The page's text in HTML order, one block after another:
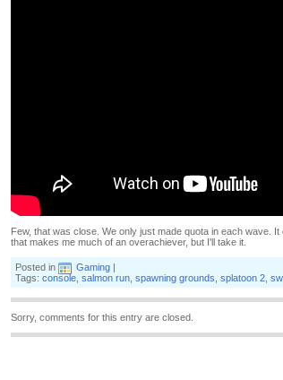
Few, that was close. We only just made quota in each wave.
that makes me much of an overachiever, but I'll take it.
Posted in Gaming |
Tags: console salmon run spawning grounds splatoon 2
Sorry, comments for this entry are closed.